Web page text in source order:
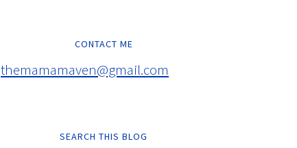
CONTACT ME
themamamaven@gmail.com
SEARCH THIS BLOG